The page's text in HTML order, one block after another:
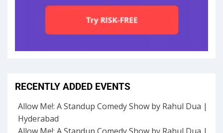
RECENTLY ADDED EVENTS
Allow Me!: A Standup Comedy Show by Rahul Dua |
Hyderabad